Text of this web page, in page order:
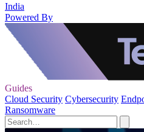
India
Powered By
Guides
Cloud Security Cybersecurity
Ransomware